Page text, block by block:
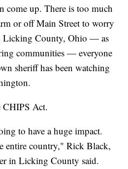
come up. There is too much
or off Main Street to worry
Licking County, Ohio — as
communities — everyone
sheriff has been watching
CHIPS Act.
to have a huge impact.
entire country," Rick Black,
in Licking County said.